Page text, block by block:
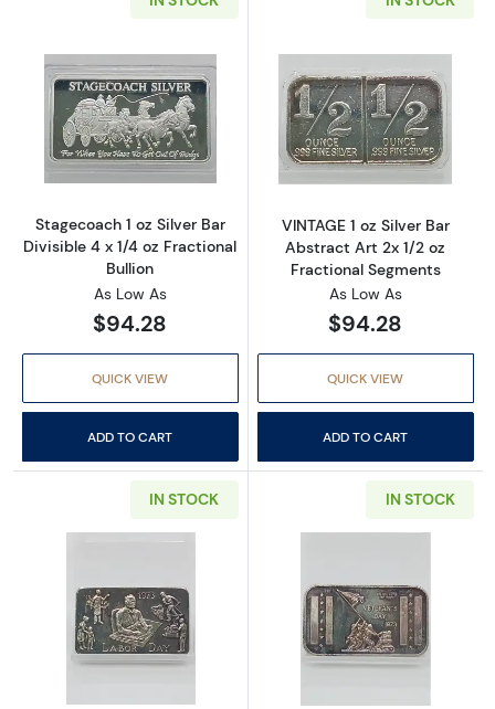
Read more aboutStagecoach 1 oz Silver Bar
Stagecoach 1 oz Silver Bar
Divisible 4 x 1/4 oz Fractional
Bullion
As Low As
$94.28
QUICK VIEW
ADD TO CART
Read more
VINTAGE 1 oz Silver Bar
Abstract Art 2x 1/2 oz
Fractional Segments
As Low As
$94.28
QUICK VIEW
ADD TO CART
IN STOCK
Read more about1973 Labor Day 1 oz Silver
IN STOCK
Read more